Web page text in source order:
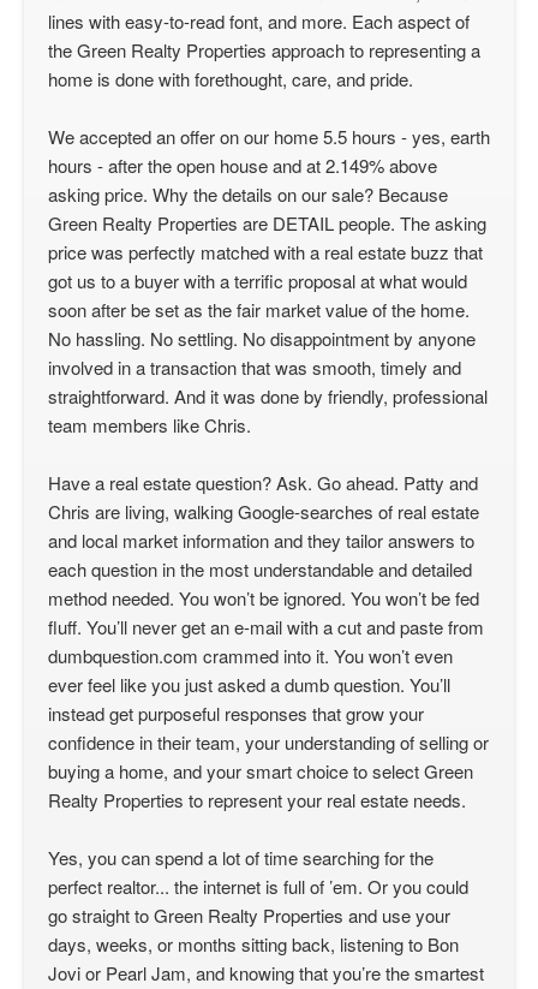
lines with easy-to-read font, and more. Each aspect of
the Green Realty Properties approach to representing a
home is done with forethought, care, and pride.
We accepted an offer on our home 5.5 hours - yes, earth
hours - after the open house and at 2.149% above
asking price. Why the details on our sale? Because
Green Realty Properties are DETAIL people. The asking
price was perfectly matched with a real estate buzz that
got us to a buyer with a terrific proposal at what would
soon after be set as the fair market value of the home.
No hassling. No settling. No disappointment by anyone
involved in a transaction that was smooth, timely and
straightforward. And it was done by friendly, professional
team members like Chris.
Have a real estate question? Ask. Go ahead. Patty and
Chris are living, walking Google-searches of real estate
and local market information and they tailor answers to
each question in the most understandable and detailed
method needed. You won’t be ignored. You won’t be fed
fluff. You’ll never get an e-mail with a cut and paste from
dumbquestion.com crammed into it. You won’t even
ever feel like you just asked a dumb question. You’ll
instead get purposeful responses that grow your
confidence in their team, your understanding of selling or
buying a home, and your smart choice to select Green
Realty Properties to represent your real estate needs.
Yes, you can spend a lot of time searching for the
perfect realtor... the internet is full of ’em. Or you could
go straight to Green Realty Properties and use your
days, weeks, or months sitting back, listening to Bon
Jovi or Pearl Jam, and knowing that you’re the smartest